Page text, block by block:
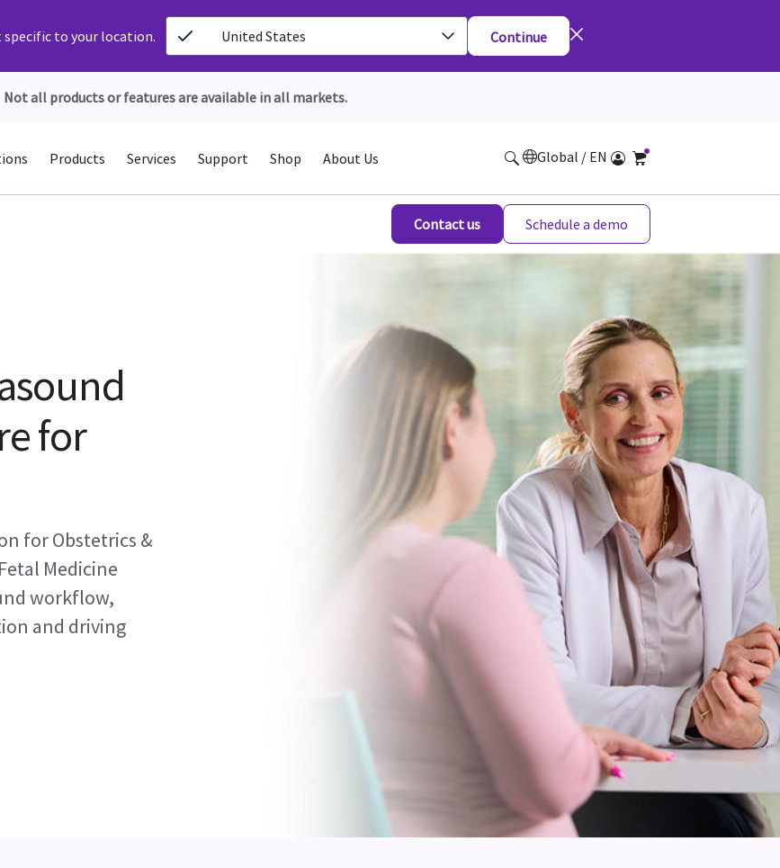
to your location. United States Continue
Not all products or features are available in all markets.
Products Services Support Shop About Us Global / EN
Contact us Schedule a demo
for
for Obstetrics &
Medicine
workflow,
and driving